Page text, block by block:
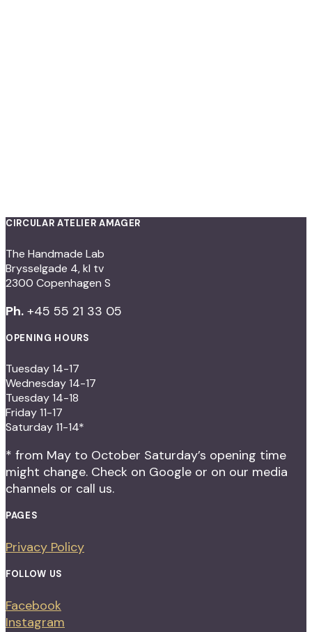
CIRCULAR ATELIER AMAGER
The Handmade Lab
Brysselgade 4, kl tv
2300 Copenhagen S
Ph. +45 55 21 33 05
OPENING HOURS
Tuesday 14-17
Wednesday 14-17
Tuesday 14-18
Friday 11-17
Saturday 11-14*
* from May to October Saturday’s opening time
might change. Check on Google or on our media
channels or call us.
PAGES
Privacy Policy
FOLLOW US
Facebook
Instagram